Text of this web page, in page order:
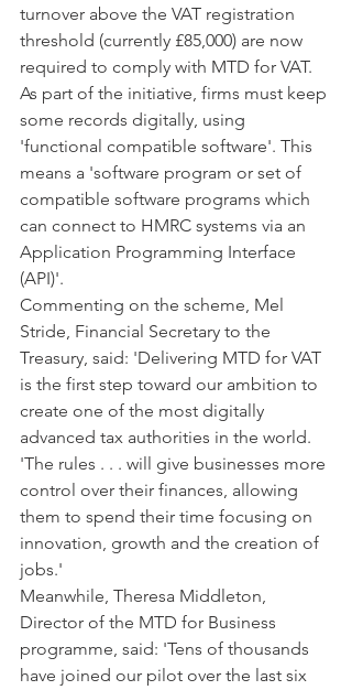
turnover above the VAT registration
threshold (currently £85,000) are now
required to comply with MTD for VAT.
As part of the initiative, firms must keep
some records digitally, using
'functional compatible software'. This
means a 'software program or set of
compatible software programs which
can connect to HMRC systems via an
Application Programming Interface
(API)'.
Commenting on the scheme, Mel
Stride, Financial Secretary to the
Treasury, said: 'Delivering MTD for VAT
is the first step toward our ambition to
create one of the most digitally
advanced tax authorities in the world.
'The rules . . . will give businesses more
control over their finances, allowing
them to spend their time focusing on
innovation, growth and the creation of
jobs.'
Meanwhile, Theresa Middleton,
Director of the MTD for Business
programme, said: 'Tens of thousands
have joined our pilot over the last six